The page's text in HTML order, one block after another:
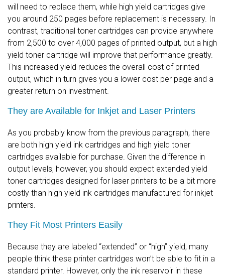
will need to replace them, while high yield cartridges give
you around 250 pages before replacement is necessary. In
contrast, traditional toner cartridges can provide anywhere
from 2,500 to over 4,000 pages of printed output, but a high
yield toner cartridge will improve that performance greatly.
This increased yield reduces the overall cost of printed
output, which in turn gives you a lower cost per page and a
greater return on investment.
They are Available for Inkjet and Laser Printers
As you probably know from the previous paragraph, there
are both high yield ink cartridges and high yield toner
cartridges available for purchase. Given the difference in
output levels, however, you should expect extended yield
toner cartridges designed for laser printers to be a bit more
costly than high yield ink cartridges manufactured for inkjet
printers.
They Fit Most Printers Easily
Because they are labeled “extended” or “high” yield, many
people think these printer cartridges won’t be able to fit in a
standard printer. However, only the ink reservoir in these